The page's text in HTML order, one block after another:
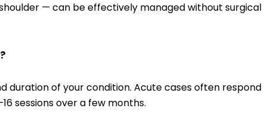
— can be effectively managed without surgical
duration of your condition. Acute cases often respond
sessions over a few months.